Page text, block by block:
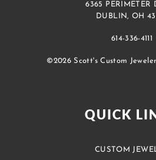
6365 PERIMETER
DUBLIN, OH
614-336-4111
©2026 Scott's Custom
QUICK
CUSTOM